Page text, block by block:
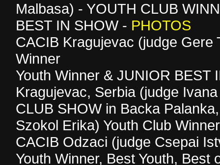
Malbasa) - YOUTH CLUB
BEST IN SHOW - PHOTOS
CACIB Kragujevac (judge Gere
Winner
Youth Winner & JUNIOR BEST
Kragujevac, Serbia (judge
CLUB SHOW in Backa
Szokol Erika) Youth Club
CACIB Odzaci (judge Csepai
Youth Winner, Best Youth, Best